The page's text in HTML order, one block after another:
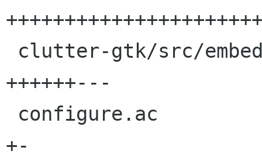
++++++---
+-